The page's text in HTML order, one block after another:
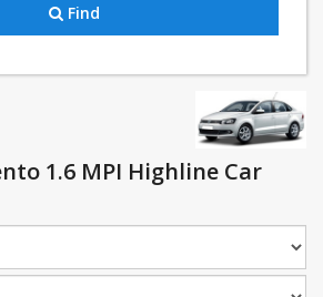
Find
1.6 MPI Highline Car